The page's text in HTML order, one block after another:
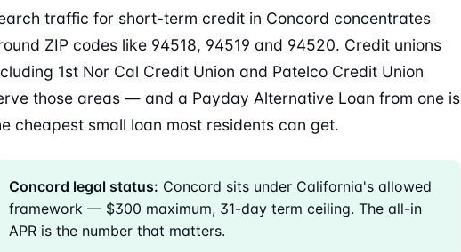
traffic for short-term credit in Concord concentrates
ZIP codes like 94518, 94519 and 94520. Credit unions
1st Nor Cal Credit Union and Patelco Credit Union
those areas — and a Payday Alternative Loan from one is
cheapest small loan most residents can get.
Concord legal status: Concord sits under California's allowed
framework — $300 maximum, 31-day term ceiling. The all-in
APR is the number that matters.